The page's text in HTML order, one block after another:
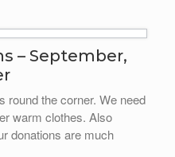
– September,
round the corner. We need
warm clothes. Also
donations are much